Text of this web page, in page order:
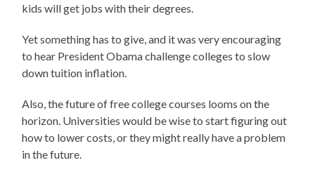
kids will get jobs with their degrees.
Yet something has to give, and it was very encouraging
to hear President Obama challenge colleges to slow
down tuition inflation.
Also, the future of free college courses looms on the
horizon. Universities would be wise to start figuring out
how to lower costs, or they might really have a problem
in the future.